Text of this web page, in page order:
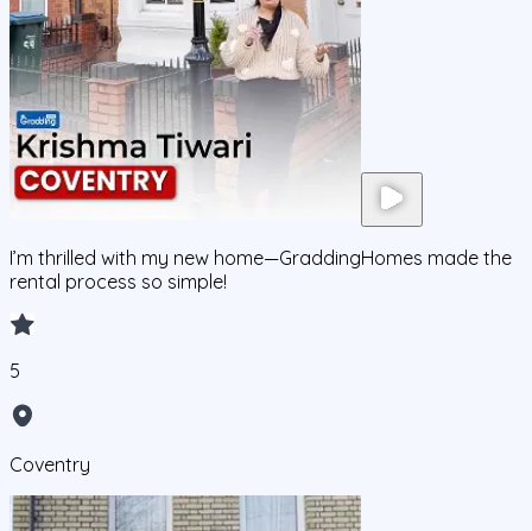
I’m thrilled with my new home—GraddingHomes made the
rental process so simple!
5
Coventry